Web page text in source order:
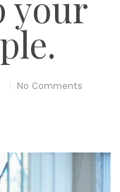
No Comments